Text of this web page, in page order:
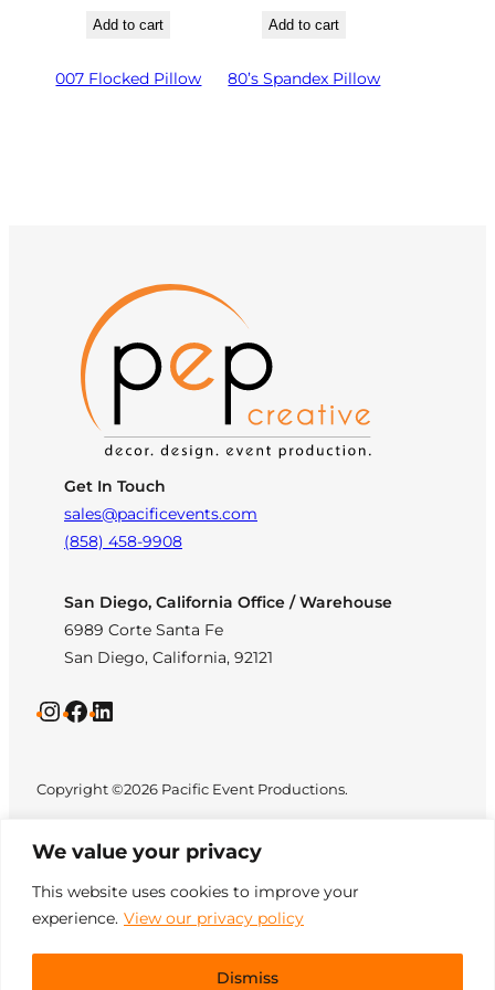
We value your privacy
This website uses cookies to improve your
experience. View our privacy policy
Dismiss
Add to cart
007 Flocked Pillow
Add to cart
80’s Spandex Pillow
Get In Touch
sales@pacificevents.com
(858) 458-9908
San Diego, California Office / Warehouse
6989 Corte Santa Fe
San Diego, California, 92121
InstagramFacebook LinkedIn
Copyright ©2026 Pacific Event Productions.
Privacy Policy|Web
Accessibility|Site Map
All Rights Reserved. Designed by
TinyFrog Technologies.